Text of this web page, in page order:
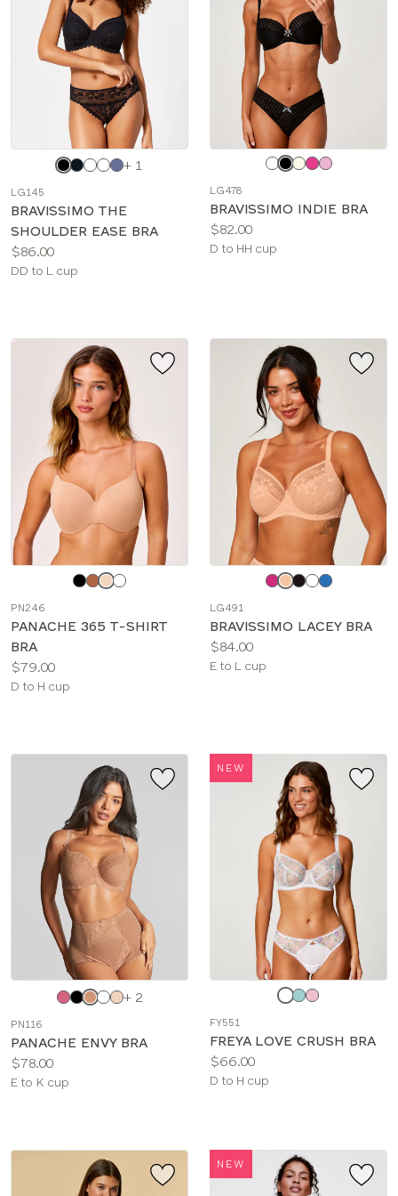
Choose
color
+ 1
LG145
BRAVISSIMO THE
SHOULDER EASE BRA
Price:
$86.00
Available
DD to L cup
LG478
BRAVISSIMO INDIE BRA
Price:
$82.00
Available
D to HH cup
color
PN246
PANACHE 365 T-SHIRT
BRA
Price:
$79.00
Available
D to H cup
color
LG491
BRAVISSIMO LACEY BRA
Price:
$84.00
Available
E to L cup
Choose
color
+ 2
PN116
PANACHE ENVY BRA
Price:
$78.00
Available
E to K cup
NEW
color
FY551
FREYA LOVE CRUSH BRA
Price:
$66.00
Available
D to H cup
NEW